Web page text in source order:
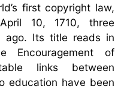
first copyright law,
10, 1710, three
ago. Its title reads in
of
links between
education have been